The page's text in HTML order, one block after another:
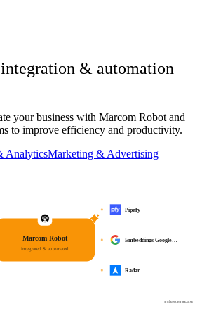
integration & automation
your business with Marcom Robot and
to improve efficiency and productivity.
AnalyticsMarketing & Advertising
osher.com.au
Marcom Robot
integrated & automated
Pipefy
Embeddings Google…
Radar